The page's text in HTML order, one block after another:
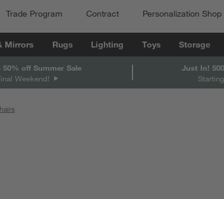
Trade Program Contract Personalization Shop
Mirrors Rugs Lighting Toys Storage
50% off Summer Sale
Weekend!
Just In!